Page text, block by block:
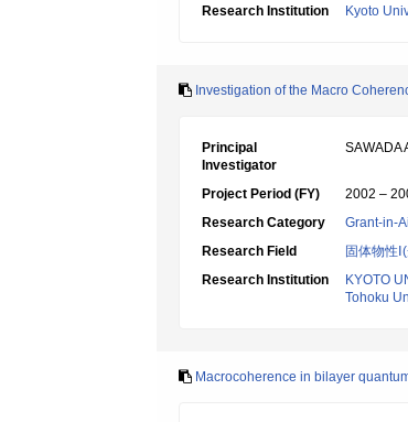
Research Institution
Kyoto
Investigation of the Macro
Principal
Investigator
SAWADA
Project Period (FY)
2002 –
Research Category
Grant-in-
Research Field
固体物性
Research Institution
KYOTO
Tohoku
Macrocoherence in bilayer